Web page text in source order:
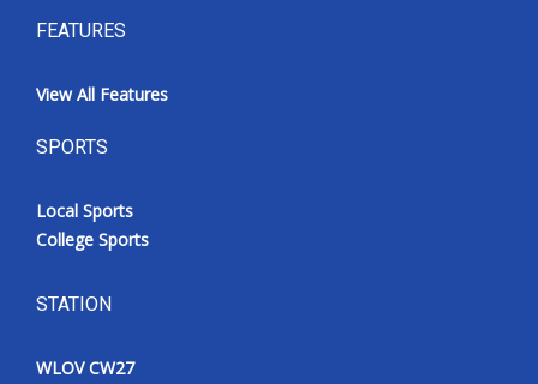
FEATURES
View All Features
SPORTS
Local Sports
College Sports
STATION
WLOV CW27